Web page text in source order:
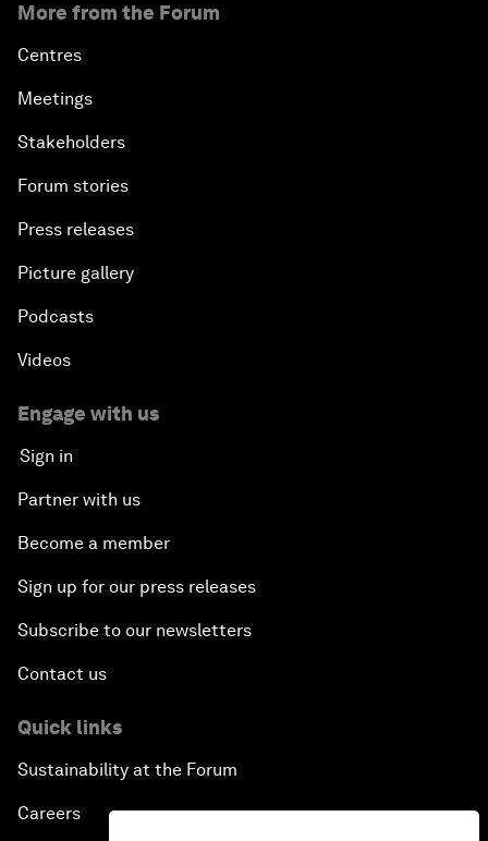
More from the Forum
Centres
Meetings
Stakeholders
Forum stories
Press releases
Picture gallery
Podcasts
Videos
Engage with us
Sign in
Partner with us
Become a member
Sign up for our press releases
Subscribe to our newsletters
Contact us
Quick links
Sustainability at the Forum
Careers